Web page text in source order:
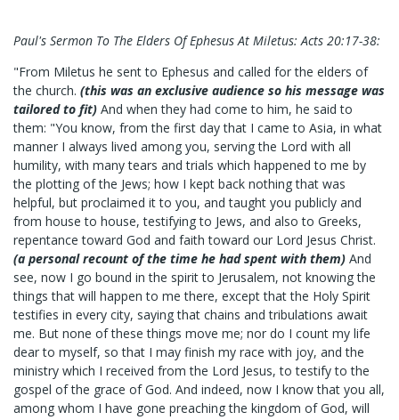
Paul's Sermon To The Elders Of Ephesus At Miletus: Acts 20:17-38:
"From Miletus he sent to Ephesus and called for the elders of
the church. (this was an exclusive audience so his message was
tailored to fit) And when they had come to him, he said to
them: "You know, from the first day that I came to Asia, in what
manner I always lived among you, serving the Lord with all
humility, with many tears and trials which happened to me by
the plotting of the Jews; how I kept back nothing that was
helpful, but proclaimed it to you, and taught you publicly and
from house to house, testifying to Jews, and also to Greeks,
repentance toward God and faith toward our Lord Jesus Christ.
(a personal recount of the time he had spent with them) And
see, now I go bound in the spirit to Jerusalem, not knowing the
things that will happen to me there, except that the Holy Spirit
testifies in every city, saying that chains and tribulations await
me. But none of these things move me; nor do I count my life
dear to myself, so that I may finish my race with joy, and the
ministry which I received from the Lord Jesus, to testify to the
gospel of the grace of God. And indeed, now I know that you all,
among whom I have gone preaching the kingdom of God, will